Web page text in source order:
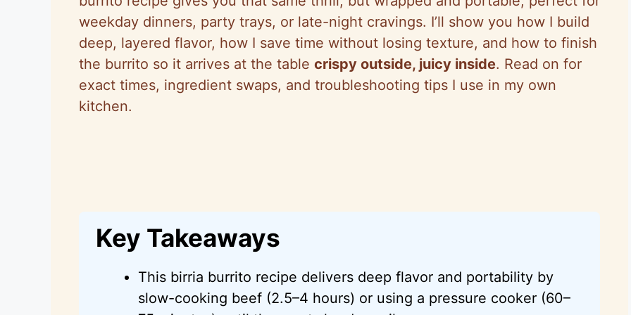
weekday dinners, party trays, or late-night cravings. I’ll show you how I build
deep, layered flavor, how I save time without losing texture, and how to finish
the burrito so it arrives at the table crispy outside, juicy inside. Read on for
exact times, ingredient swaps, and troubleshooting tips I use in my own
kitchen.
Key Takeaways
This birria burrito recipe delivers deep flavor and portability by
slow-cooking beef (2.5–4 hours) or using a pressure cooker (60–